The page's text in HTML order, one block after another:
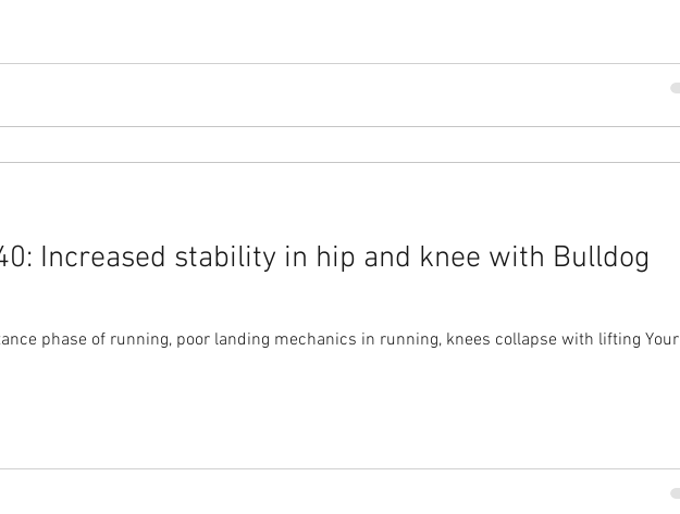
Increased stability in hip and knee with Bulldog
phase of running, poor landing mechanics in running, knees collapse with lifting Your